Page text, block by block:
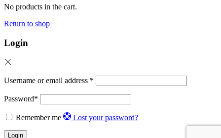
No products in the cart.
Return to shop
Login
Username or email address *
Password*
Remember me Lost your password?
Login